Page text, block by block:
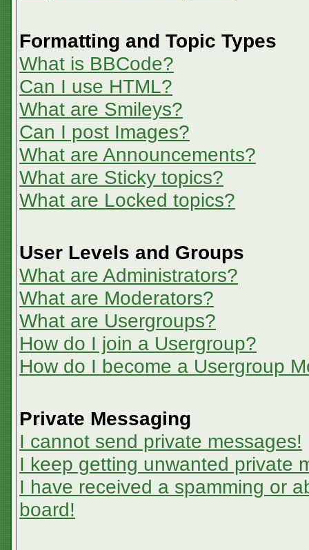
Formatting and Topic Types
What is BBCode?
Can I use HTML?
What are Smileys?
Can I post Images?
What are Announcements?
What are Sticky topics?
What are Locked topics?
User Levels and Groups
What are Administrators?
What are Moderators?
What are Usergroups?
How do I join a Usergroup?
How do I become a Usergroup
Private Messaging
I cannot send private messages!
I keep getting unwanted private
I have received a spamming or
board!